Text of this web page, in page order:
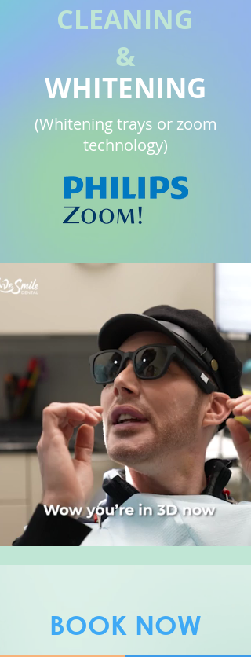
CLEANING
&
WHITENING
(Whitening trays or zoom
technology)
BOOK NOW